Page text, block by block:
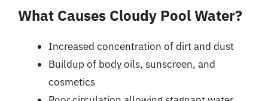
What Causes Cloudy Pool Water?
Increased concentration of dirt and dust
Buildup of body oils, sunscreen, and
cosmetics